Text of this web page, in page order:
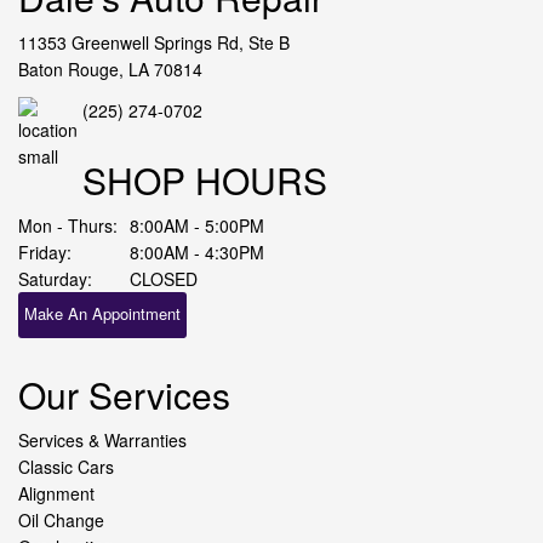
11353 Greenwell Springs Rd, Ste B
Baton Rouge, LA 70814
(225) 274-0702
SHOP HOURS
Mon - Thurs: 8:00AM - 5:00PM
Friday:
8:00AM - 4:30PM
Saturday:
CLOSED
Make An Appointment
Our Services
Services & Warranties
Classic Cars
Alignment
Oil Change